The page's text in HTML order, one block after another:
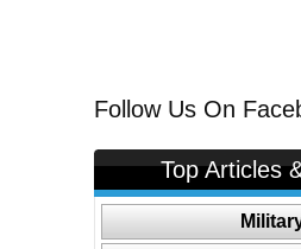
Follow Us On
Top Articles